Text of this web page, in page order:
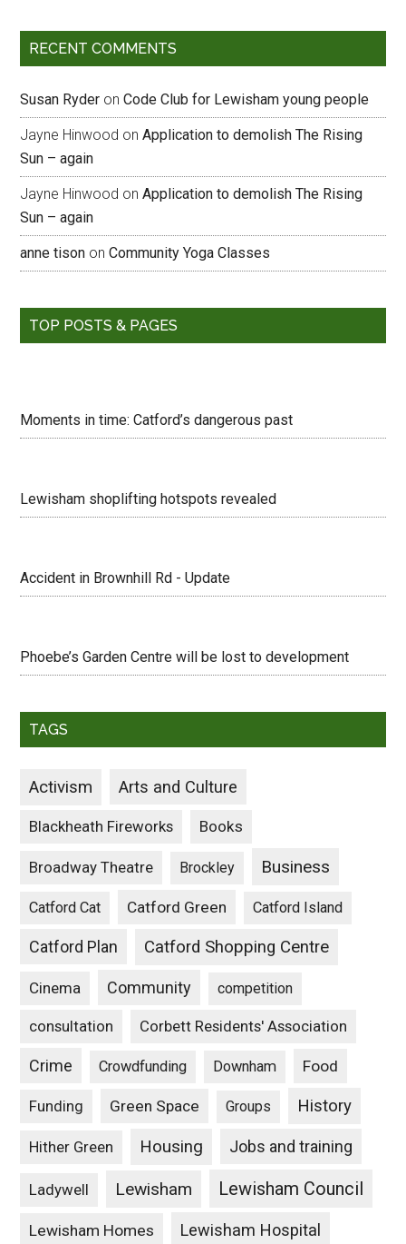
RECENT COMMENTS
Susan Ryder onCode Club for Lewisham young people
Jayne Hinwood onApplication to demolish The Rising
Sun – again
Jayne Hinwood onApplication to demolish The Rising
Sun – again
anne tison onCommunity Yoga Classes
TOP POSTS & PAGES
Moments in time: Catford’s dangerous past
Lewisham shoplifting hotspots revealed
Accident in Brownhill Rd - Update
Phoebe’s Garden Centre will be lost to development
TAGS
Activism Arts and Culture
Blackheath Fireworks Books
Broadway Theatre Brockley Business
Catford Cat Catford Green Catford Island
Catford Plan Catford Shopping Centre
Cinema Community competition
consultation Corbett Residents' Association
Crime Crowdfunding Downham Food
Funding Green Space Groups History
Hither Green Housing Jobs and training
Ladywell Lewisham Lewisham Council
Lewisham Homes Lewisham Hospital